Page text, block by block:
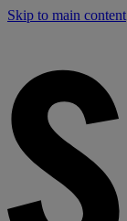
Skip to main content